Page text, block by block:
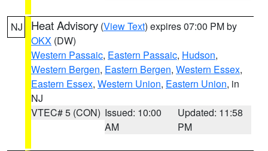
NJ Heat Advisory (View Text) expires 07:00 PM by
OKX (DW)
Western Passaic, Eastern Passaic, Hudson,
Western Bergen, Eastern Bergen, Western Essex,
Eastern Essex, Western Union, Eastern Union, in
NJ
VTEC# 5 (CON) Issued: 10:00
AM
Updated: 11:58
PM